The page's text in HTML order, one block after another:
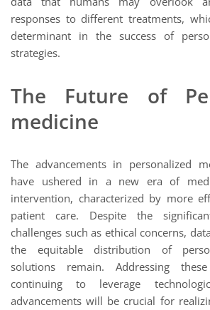
responses to different treatments,
determinant in the success of
strategies.
The Future of
medicine
The advancements in personalized
have ushered in a new era of
intervention, characterized by more
patient care. Despite the
challenges such as ethical concerns,
the equitable distribution of
solutions remain. Addressing
continuing to leverage
advancements will be crucial for